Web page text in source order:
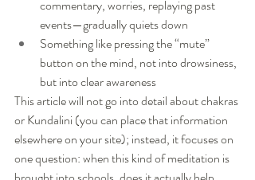
commentary, worries, replaying past
events—gradually quiets down
Something like pressing the “mute”
button on the mind, not into drowsiness,
but into clear awareness
This article will not go into detail about chakras
or Kundalini (you can place that information
elsewhere on your site); instead, it focuses on
one question: when this kind of meditation is